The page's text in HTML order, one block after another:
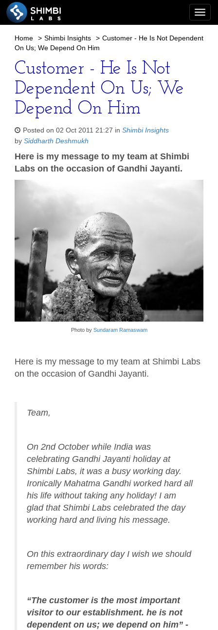
Home > Shimbi Insights > Customer - He Is Not Dependent
On Us; We Depend On Him
Customer - He Is Not
Dependent On Us; We
Depend On Him
Posted on 02 Oct 2011 21:27 in Shimbi Insights
by Siddharth Deshmukh
Here is my message to my team at Shimbi
Labs on the occasion of Gandhi Jayanti.
Photo by Sundaram Ramaswam
Here is my message to my team at Shimbi Labs
on the occasion of Gandhi Jayanti.
Team,
On 2nd October while India was
celebrating Gandhi Jayanti holiday at
Shimbi Labs, it was a busy working day.
Ironically Mahatma Gandhi worked hard all
his life without taking any holiday! I am
glad that Shimbi Labs celebrated the day
working hard and living his message.
On this extraordinary day I wish we should
remember his words:
“The customer is the most important
visitor to our establishment. he is not
dependent on us; we depend on him” -